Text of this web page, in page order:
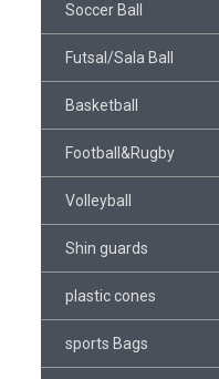
Soccer Ball
Futsal/Sala Ball
Basketball
Football&Rugby
Volleyball
Shin guards
plastic cones
sports Bags